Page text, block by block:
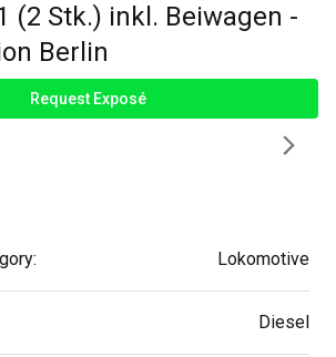
(2 Stk.) inkl. Beiwagen -
Berlin
Request Exposé
Lokomotive
Diesel